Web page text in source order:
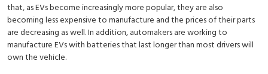
that, as EVs become increasingly more popular, they are also
becoming less expensive to manufacture and the prices of their parts
are decreasing as well. In addition, automakers are working to
manufacture EVs with batteries that last longer than most drivers will
own the vehicle.